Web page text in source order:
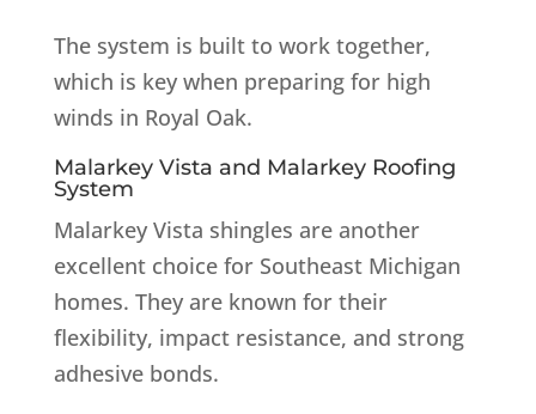
The system is built to work together,
which is key when preparing for high
winds in Royal Oak.
Malarkey Vista and Malarkey Roofing
System
Malarkey Vista shingles are another
excellent choice for Southeast Michigan
homes. They are known for their
flexibility, impact resistance, and strong
adhesive bonds.